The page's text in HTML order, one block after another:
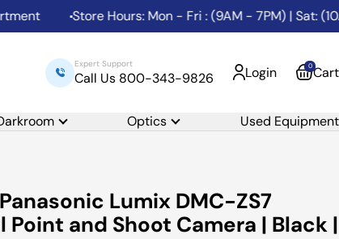
Store Hours: Mon - Fri : (9AM - 7PM) | Sat:
Expert Support
Call Us 800-343-9826 Login 0Cart
Optics Used Equipment
Lumix DMC-ZS7
Point and Shoot Camera | Black |